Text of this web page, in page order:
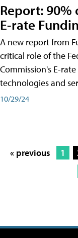
Report: 90%
E-rate
A new report from
critical role of the
Commission's E-
technologies and
10/29/24
« previous 1